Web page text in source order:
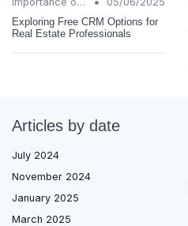
Exploring Free CRM Options for
Real Estate Professionals
Articles by date
July 2024
November 2024
January 2025
March 2025